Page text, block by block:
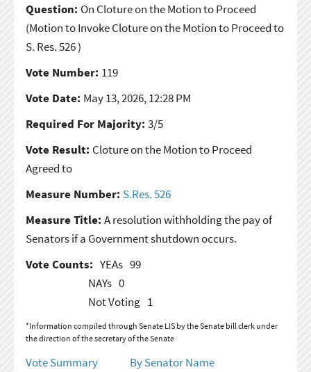
Question: On Cloture on the Motion to Proceed
(Motion to Invoke Cloture on the Motion to Proceed to
S. Res. 526 )
Vote Number: 119
Vote Date: May 13, 2026, 12:28 PM
Required For Majority: 3/5
Vote Result: Cloture on the Motion to Proceed
Agreed to
Measure Number: S.Res. 526
Measure Title: A resolution withholding the pay of
Senators if a Government shutdown occurs.
Vote Counts: YEAs 99
NAYs 0
Not Voting 1
*Information compiled through Senate LIS by the Senate bill clerk under
the direction of the secretary of the Senate
Vote Summary
By Senator Name